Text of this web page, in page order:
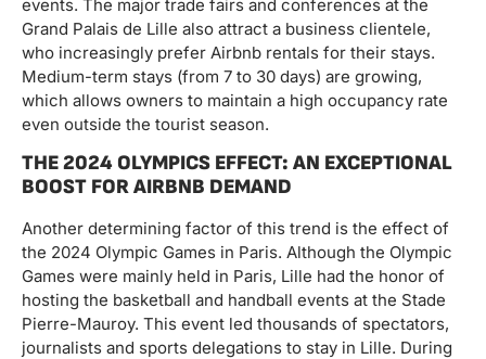
events. The major trade fairs and conferences at the
Grand Palais de Lille also attract a business clientele,
who increasingly prefer Airbnb rentals for their stays.
Medium-term stays (from 7 to 30 days) are growing,
which allows owners to maintain a high occupancy rate
even outside the tourist season.
THE 2024 OLYMPICS EFFECT: AN EXCEPTIONAL
BOOST FOR AIRBNB DEMAND
Another determining factor of this trend is the effect of
the 2024 Olympic Games in Paris. Although the Olympic
Games were mainly held in Paris, Lille had the honor of
hosting the basketball and handball events at the Stade
Pierre-Mauroy. This event led thousands of spectators,
journalists and sports delegations to stay in Lille. During